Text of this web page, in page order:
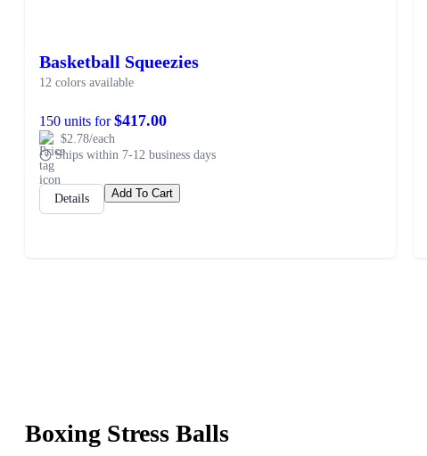
Basketball Squeezies
12 colors available
150 units for$417.00
$2.78/each
Ships within 7-12 business days
Details Add To Cart
Boxing Stress Balls